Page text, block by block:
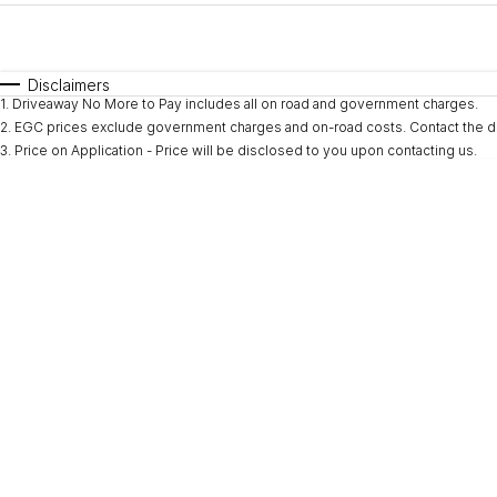
* This estimate is based on a loan term of 5 years and
Disclaimers
1. Driveaway No More to Pay includes all on road and government charges.
2. EGC prices exclude government charges and on-road costs. Contact the
3. Price on Application - Price will be disclosed to you upon contacting us.